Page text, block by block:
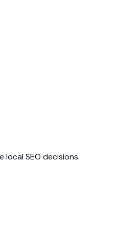
SEO decisions.